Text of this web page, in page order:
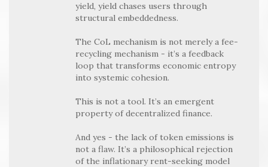
yield, yield chases users through
structural embeddedness.
The CoL mechanism is not merely a fee-
recycling mechanism - it’s a feedback
loop that transforms economic entropy
into systemic cohesion.
This is not a tool. It’s an emergent
property of decentralized finance.
And yes - the lack of token emissions is
not a flaw. It’s a philosophical rejection
of the inflationary rent-seeking model